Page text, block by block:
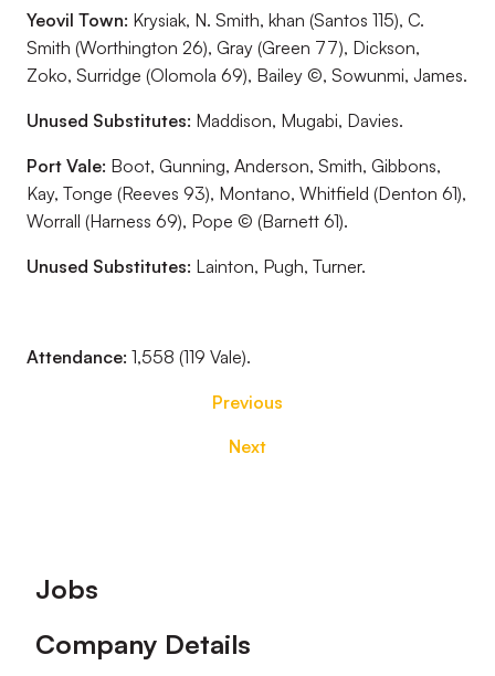
Yeovil Town: Krysiak, N. Smith, khan (Santos 115), C.
Smith (Worthington 26), Gray (Green 77), Dickson,
Zoko, Surridge (Olomola 69), Bailey ©, Sowunmi, James.
Unused Substitutes: Maddison, Mugabi, Davies.
Port Vale: Boot, Gunning, Anderson, Smith, Gibbons,
Kay, Tonge (Reeves 93), Montano, Whitfield (Denton 61),
Worrall (Harness 69), Pope © (Barnett 61).
Unused Substitutes: Lainton, Pugh, Turner.
Attendance: 1,558 (119 Vale).
Previous
Next
Footer
Jobs
Company Details